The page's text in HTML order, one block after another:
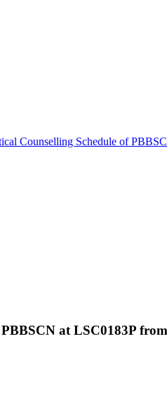
Counselling Schedule of
at LSC0183P